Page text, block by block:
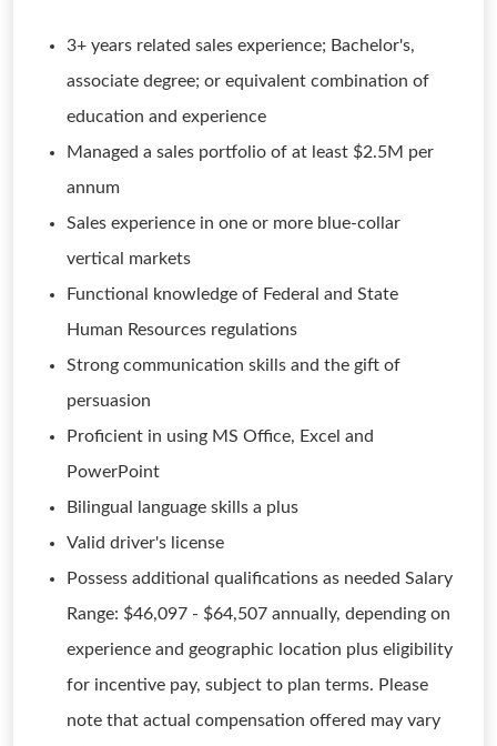
3+ years related sales experience; Bachelor's,
associate degree; or equivalent combination of
education and experience
Managed a sales portfolio of at least $2.5M per
annum
Sales experience in one or more blue-collar
vertical markets
Functional knowledge of Federal and State
Human Resources regulations
Strong communication skills and the gift of
persuasion
Proficient in using MS Office, Excel and
PowerPoint
Bilingual language skills a plus
Valid driver's license
Possess additional qualifications as needed Salary
Range: $46,097 - $64,507 annually, depending on
experience and geographic location plus eligibility
for incentive pay, subject to plan terms. Please
note that actual compensation offered may vary